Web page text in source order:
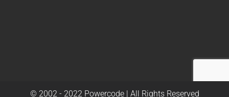
© 2002 - 2022 Powercode | All Rights Reserved